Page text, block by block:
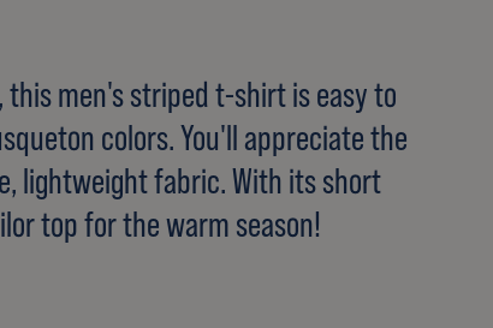
men's striped t-shirt is easy to
colors. You'll appreciate the
lightweight fabric. With its short
top for the warm season!